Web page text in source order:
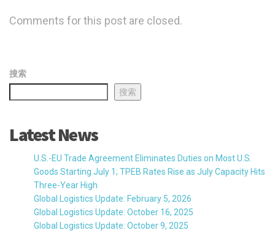
Comments for this post are closed.
搜索
搜索
Latest News
U.S.-EU Trade Agreement Eliminates Duties on Most U.S.
Goods Starting July 1; TPEB Rates Rise as July Capacity Hits
Three-Year High
Global Logistics Update: February 5, 2026
Global Logistics Update: October 16, 2025
Global Logistics Update: October 9, 2025